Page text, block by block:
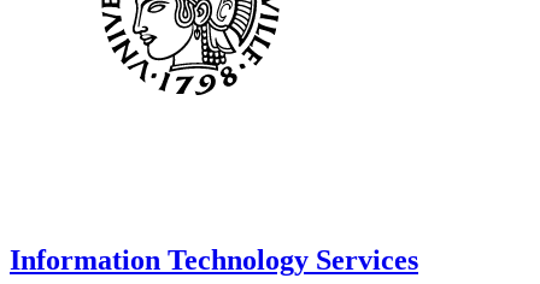
Information Technology Services